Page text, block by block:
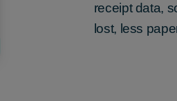
receipt data,
lost, less